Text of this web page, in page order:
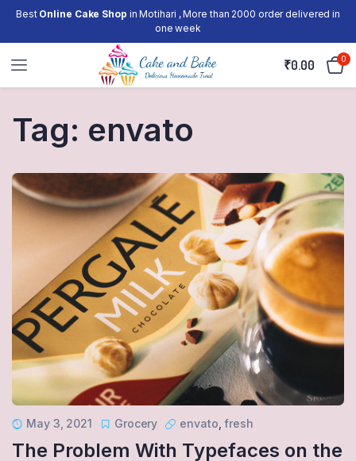
Best Online Cake Shop in Motihari , More than 2000 order delivered in
one week
₹0.00 0
Tag: envato
May 3, 2021 Grocery envato ,fresh
The Problem With Typefaces on the